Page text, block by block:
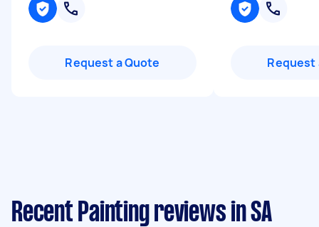
Request a Quote Request
Recent Painting reviews in SA